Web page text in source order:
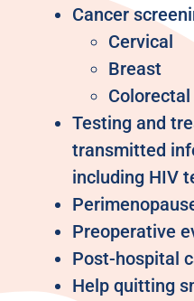
Cancer
Cervical
Breast
Colorectal
Testing and
transmitted
including HIV
Preoperative
Post-hospital
Help quitting